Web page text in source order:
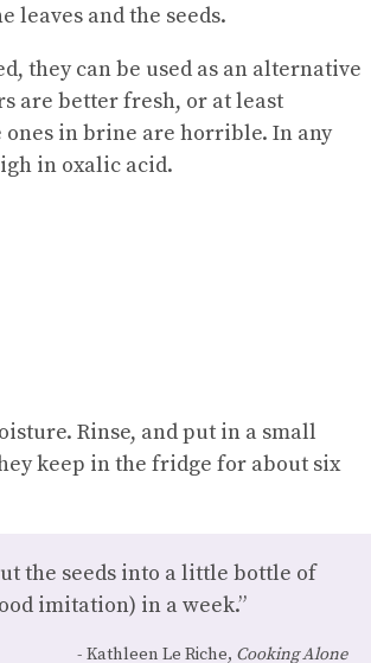
leaves and the seeds.
they can be used as an alternative
are better fresh, or at least
in brine are horrible. In any
in oxalic acid.
Rinse, and put in a small
keep in the fridge for about six
the seeds into a little bottle of
imitation) in a week.”
Kathleen Le Riche, Cooking Alone